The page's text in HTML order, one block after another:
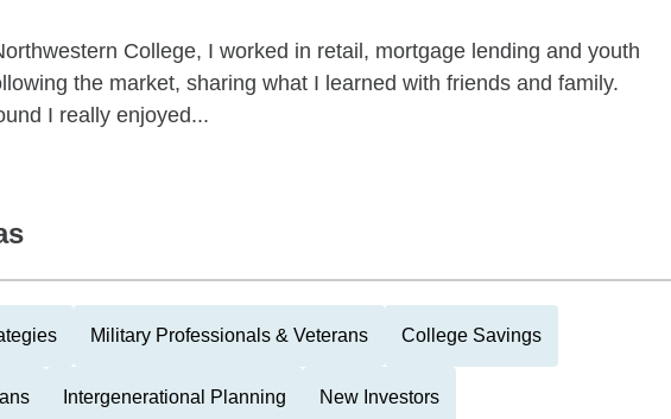
College, I worked in retail, mortgage lending and youth
the market, sharing what I learned with friends and family.
I really enjoyed...
Military Professionals & Veterans College Savings
Intergenerational Planning New Investors